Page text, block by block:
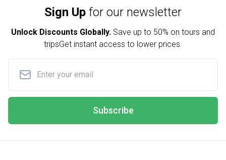
Sign Up for our newsletter
Unlock Discounts Globally. Save up to 50% on tours and
tripsGet instant access to lower prices.
Subscribe